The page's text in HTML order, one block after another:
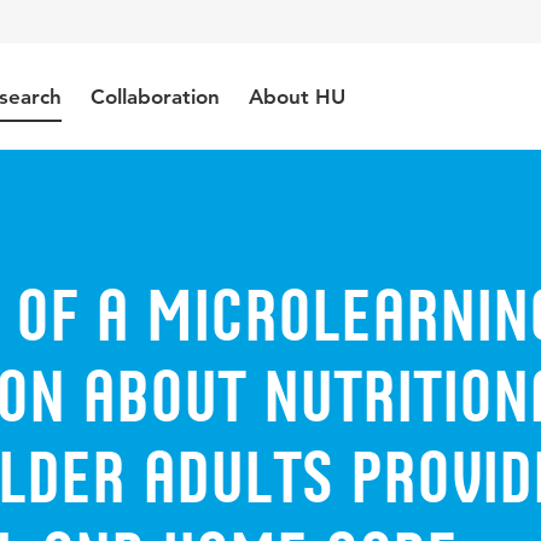
Collaboration About HU
of a
about
adults